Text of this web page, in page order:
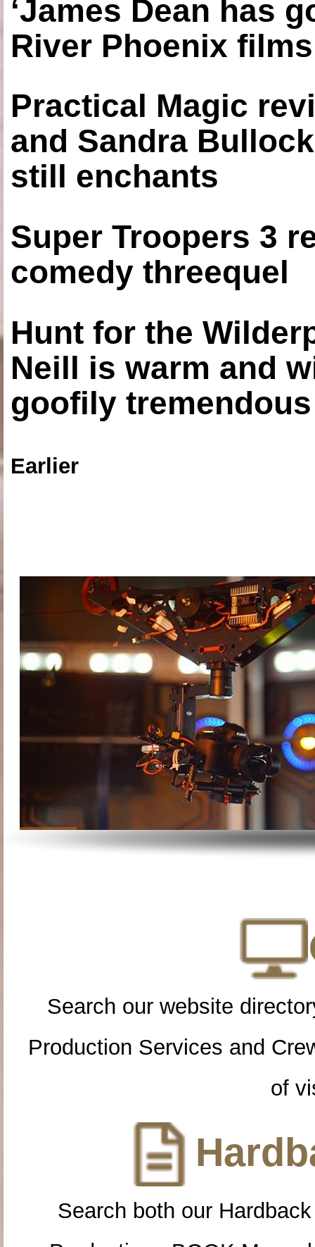
‘James Dean has
River Phoenix
Practical Magic
and Sandra
still enchants
Super Troopers 3
comedy threequel
Hunt for the
Neill is warm and
goofily
Earlier
Search our website
Production Services and
of
Search both our